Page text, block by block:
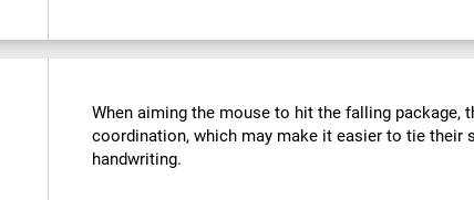
When aiming the mouse to hit the falling package,
coordination, which may make it easier to tie their
handwriting.